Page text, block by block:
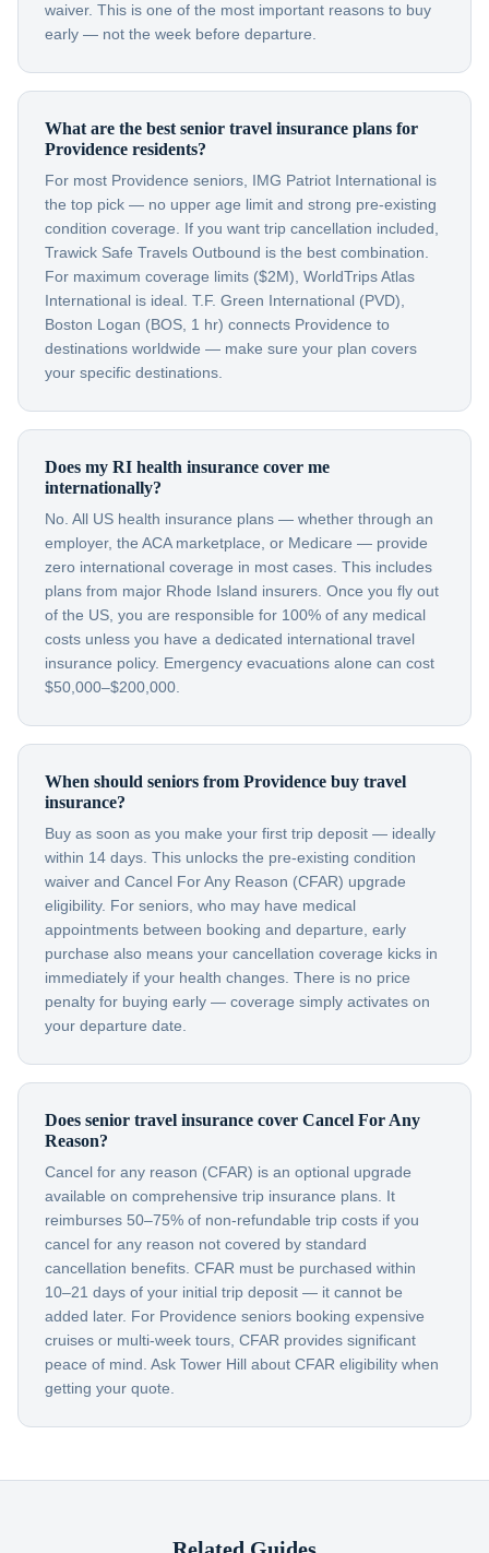
waiver. This is one of the most important reasons to buy
early — not the week before departure.
What are the best senior travel insurance plans for
Providence residents?
For most Providence seniors, IMG Patriot International is
the top pick — no upper age limit and strong pre-existing
condition coverage. If you want trip cancellation included,
Trawick Safe Travels Outbound is the best combination.
For maximum coverage limits ($2M), WorldTrips Atlas
International is ideal. T.F. Green International (PVD),
Boston Logan (BOS, 1 hr) connects Providence to
destinations worldwide — make sure your plan covers
your specific destinations.
Does my RI health insurance cover me
internationally?
No. All US health insurance plans — whether through an
employer, the ACA marketplace, or Medicare — provide
zero international coverage in most cases. This includes
plans from major Rhode Island insurers. Once you fly out
of the US, you are responsible for 100% of any medical
costs unless you have a dedicated international travel
insurance policy. Emergency evacuations alone can cost
$50,000–$200,000.
When should seniors from Providence buy travel
insurance?
Buy as soon as you make your first trip deposit — ideally
within 14 days. This unlocks the pre-existing condition
waiver and Cancel For Any Reason (CFAR) upgrade
eligibility. For seniors, who may have medical
appointments between booking and departure, early
purchase also means your cancellation coverage kicks in
immediately if your health changes. There is no price
penalty for buying early — coverage simply activates on
your departure date.
Does senior travel insurance cover Cancel For Any
Reason?
Cancel for any reason (CFAR) is an optional upgrade
available on comprehensive trip insurance plans. It
reimburses 50–75% of non-refundable trip costs if you
cancel for any reason not covered by standard
cancellation benefits. CFAR must be purchased within
10–21 days of your initial trip deposit — it cannot be
added later. For Providence seniors booking expensive
cruises or multi-week tours, CFAR provides significant
peace of mind. Ask Tower Hill about CFAR eligibility when
getting your quote.